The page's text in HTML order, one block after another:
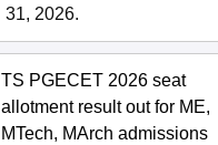
31, 2026.
TS PGECET 2026 seat
allotment result out for ME,
MTech, MArch admissions